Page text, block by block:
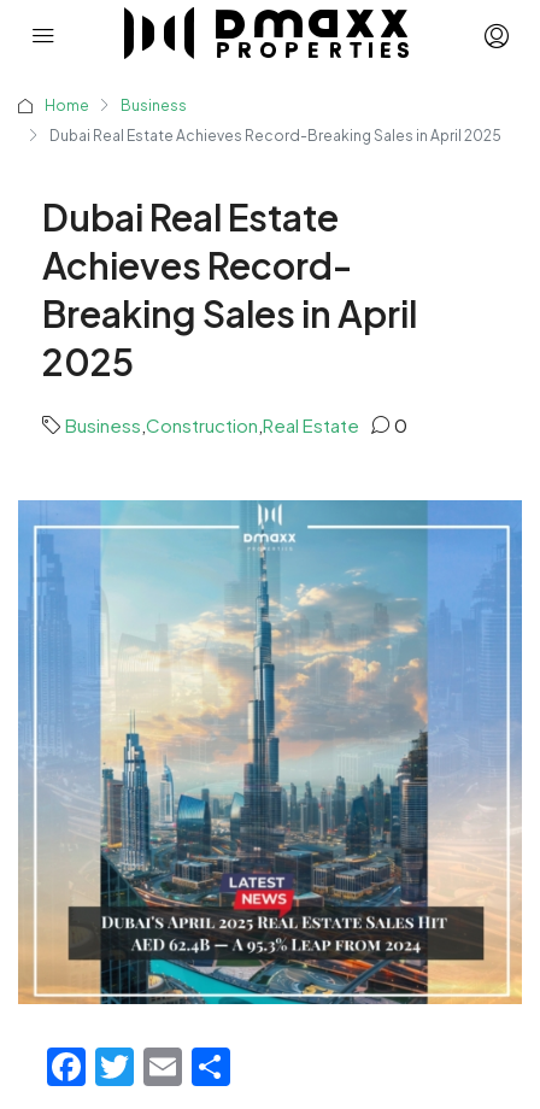
Home
Business
Dubai Real Estate Achieves Record-Breaking Sales in April 2025
Dubai Real Estate
Achieves Record-
Breaking Sales in April
2025
Business Construction Real Estate 0
Facebook
Twitter
Email